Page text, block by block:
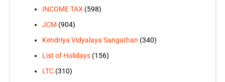
INCOME TAX(598)
JCM (904)
Kendriya Vidyalaya Sangathan (340)
List of Holidays(156)
LTC(310)